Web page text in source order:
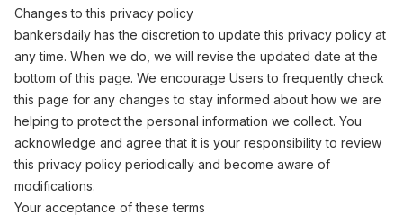
Changes to this privacy policy
bankersdaily has the discretion to update this privacy policy at
any time. When we do, we will revise the updated date at the
bottom of this page. We encourage Users to frequently check
this page for any changes to stay informed about how we are
helping to protect the personal information we collect. You
acknowledge and agree that it is your responsibility to review
this privacy policy periodically and become aware of
modifications.
Your acceptance of these terms